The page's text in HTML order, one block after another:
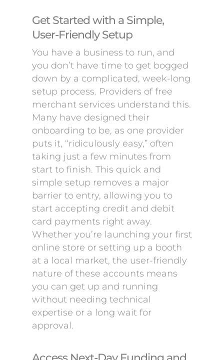
Get Started with a Simple,
User-Friendly Setup
You have a business to run, and
you don’t have time to get bogged
down by a complicated, week-long
setup process. Providers of free
merchant services understand this.
Many have designed their
onboarding to be, as one provider
puts it, “ridiculously easy,” often
taking just a few minutes from
start to finish. This quick and
simple setup removes a major
barrier to entry, allowing you to
start accepting credit and debit
card payments right away.
Whether you’re launching your first
online store or setting up a booth
at a local market, the user-friendly
nature of these accounts means
you can get up and running
without needing technical
expertise or a long wait for
approval.